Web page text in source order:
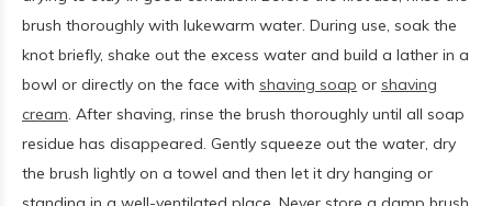
brush thoroughly with lukewarm water. During use, soak the
knot briefly, shake out the excess water and build a lather in a
bowl or directly on the face with shaving soap or shaving
cream. After shaving, rinse the brush thoroughly until all soap
residue has disappeared. Gently squeeze out the water, dry
the brush lightly on a towel and then let it dry hanging or